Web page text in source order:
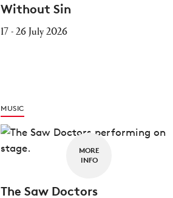
Without Sin
17 - 26 July 2026
MUSIC
MORE
INFO
The Saw Doctors